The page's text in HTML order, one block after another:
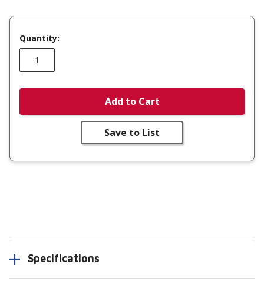
Quantity:
Add to Cart
Save to List
Specifications